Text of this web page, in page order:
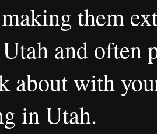
them
and often
about with
in Utah.